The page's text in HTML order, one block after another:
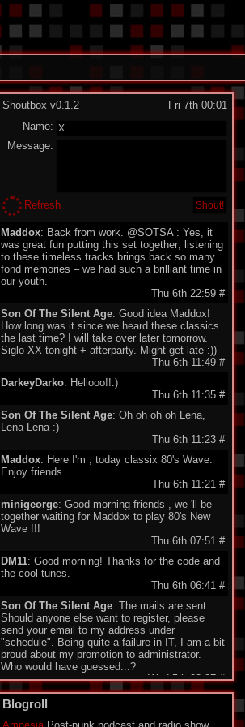
Shoutbox v0.1.2
Fri 7th 00:01
Name:
Message:
Refresh
Maddox: Back from work. @SOTSA : Yes, it
was great fun putting this set together; listening
to these timeless tracks brings back so many
fond memories – we had such a brilliant time in
our youth.
Thu 6th 22:59 #
Son Of The Silent Age: Good idea Maddox!
How long was it since we heard these classics
the last time? I will take over later tomorrow.
Siglo XX tonight + afterparty. Might get late :))
Thu 6th 11:49 #
DarkeyDarko: Hellooo!!:)
Thu 6th 11:35 #
Son Of The Silent Age: Oh oh oh oh Lena,
Lena Lena :)
Thu 6th 11:23 #
Maddox: Here I'm , today classix 80's Wave.
Enjoy friends.
Thu 6th 11:21 #
minigeorge: Good morning friends , we 'll be
together waiting for Maddox to play 80's New
Wave !!!
Thu 6th 07:51 #
DM11: Good morning! Thanks for the code and
the cool tunes.
Thu 6th 06:41 #
Son Of The Silent Age: The mails are sent.
Should anyone else want to register, please
send your email to my address under
"schedule". Being quite a failure in IT, I am a bit
proud about my promotion to administrator.
Who would have guessed...?
Wed 5th 22:27#
Monomane
who don't have an account to use the Shoutbox
yet. I explaned to SOTSA how to create the
Blogroll